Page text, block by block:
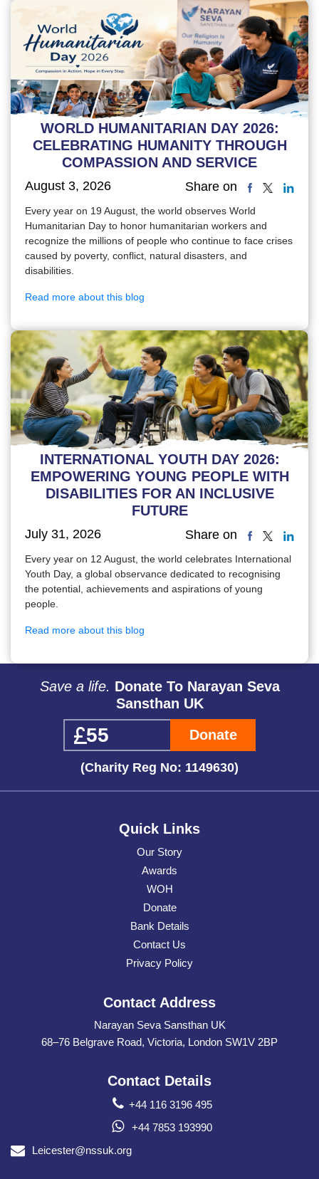
WORLD HUMANITARIAN DAY 2026:
CELEBRATING HUMANITY THROUGH
COMPASSION AND SERVICE
August 3, 2026 Share on
Every year on 19 August, the world observes World
Humanitarian Day to honor humanitarian workers and
recognize the millions of people who continue to face crises
caused by poverty, conflict, natural disasters, and
disabilities.
Read more about this blog
INTERNATIONAL YOUTH DAY 2026:
EMPOWERING YOUNG PEOPLE WITH
DISABILITIES FOR AN INCLUSIVE
FUTURE
July 31, 2026 Share on
Every year on 12 August, the world celebrates International
Youth Day, a global observance dedicated to recognising
the potential, achievements and aspirations of young
people.
Read more about this blog
Save a life. Donate To Narayan Seva
Sansthan UK
Donate
(Charity Reg No: 1149630)
Quick Links
Our Story
Awards
WOH
Donate
Bank Details
Contact Us
Privacy Policy
Contact Address
Narayan Seva Sansthan UK
68–76 Belgrave Road, Victoria, London SW1V 2BP
Contact Details
+44 116 3196 495
+44 7853 193990
Leicester@nssuk.org